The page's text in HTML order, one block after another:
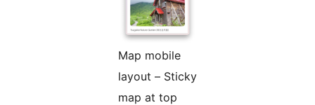
Map mobile
layout – Sticky
map at top